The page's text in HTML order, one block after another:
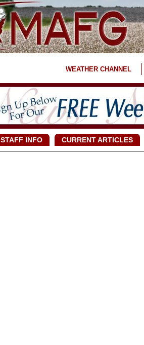
WEATHER CHANNEL
STAFF INFO CURRENT ARTICLES